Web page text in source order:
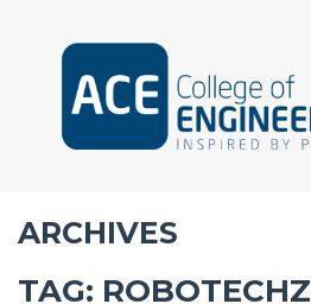
ARCHIVES
TAG: ROBOTECHZ